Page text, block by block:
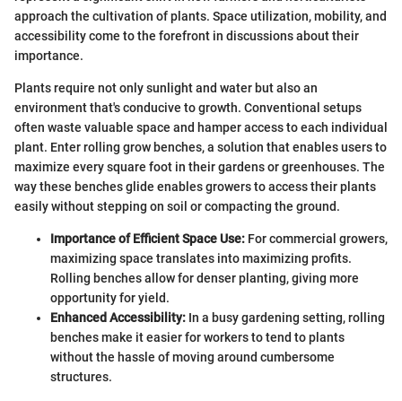
approach the cultivation of plants. Space utilization, mobility, and
accessibility come to the forefront in discussions about their
importance.
Plants require not only sunlight and water but also an
environment that's conducive to growth. Conventional setups
often waste valuable space and hamper access to each individual
plant. Enter rolling grow benches, a solution that enables users to
maximize every square foot in their gardens or greenhouses. The
way these benches glide enables growers to access their plants
easily without stepping on soil or compacting the ground.
Importance of Efficient Space Use: For commercial growers,
maximizing space translates into maximizing profits.
Rolling benches allow for denser planting, giving more
opportunity for yield.
Enhanced Accessibility: In a busy gardening setting, rolling
benches make it easier for workers to tend to plants
without the hassle of moving around cumbersome
structures.